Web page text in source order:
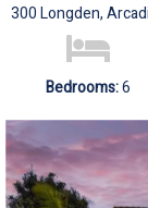
300 Longden,
Bedrooms:6